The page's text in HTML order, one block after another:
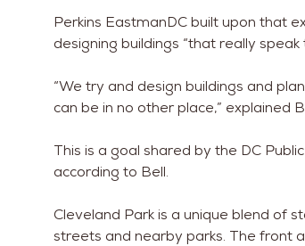
Perkins EastmanDC built upon that
designing buildings “that really
“We try and design buildings and
can be in no other place,” explained
This is a goal shared by the DC
according to Bell.
Cleveland Park is a unique blend of
streets and nearby parks. The front